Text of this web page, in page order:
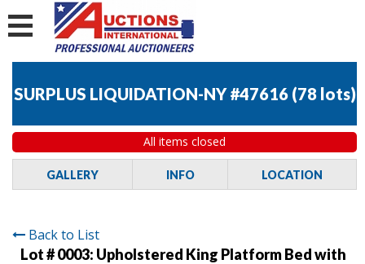
SURPLUS LIQUIDATION-NY #47616 (78 lots)
All items closed
GALLERY INFO LOCATION
Back to List
Lot # 0003: Upholstered King Platform Bed with